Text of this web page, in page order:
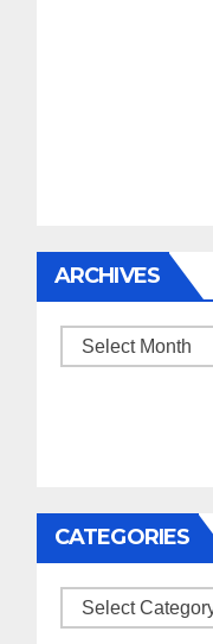
ARCHIVES
Archives
CATEGORIES
Categories